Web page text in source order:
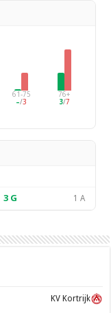
61-75
–/3
76+
3/7
3 G 1 A
KV Kortrijk